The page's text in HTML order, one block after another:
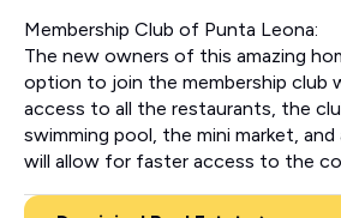
Membership Club of Punta Leona:
The new owners of this amazing
option to join the membership club
access to all the restaurants, the
swimming pool, the mini market, and
will allow for faster access to the